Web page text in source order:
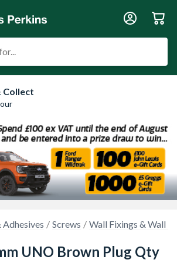
Collect
Adhesives Screws Wall Fixings & Wall
UNO Brown Plug Qty